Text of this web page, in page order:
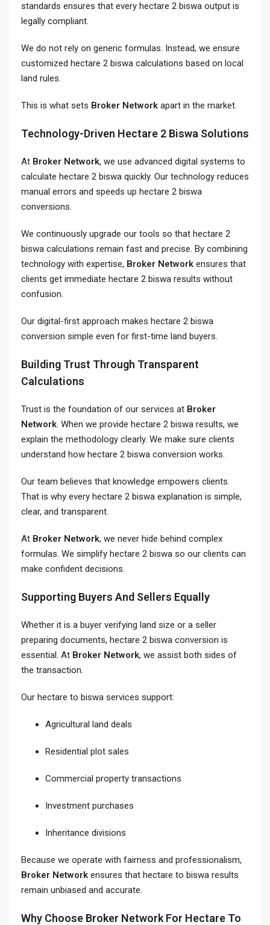
standards ensures that every hectare 2 biswa output is
legally compliant.
We do not rely on generic formulas. Instead, we ensure
customized hectare 2 biswa calculations based on local
land rules.
This is what sets Broker Network apart in the market.
Technology-Driven Hectare 2 Biswa Solutions
At Broker Network, we use advanced digital systems to
calculate hectare 2 biswa quickly. Our technology reduces
manual errors and speeds up hectare 2 biswa
conversions.
We continuously upgrade our tools so that hectare 2
biswa calculations remain fast and precise. By combining
technology with expertise, Broker Network ensures that
clients get immediate hectare 2 biswa results without
confusion.
Our digital-first approach makes hectare 2 biswa
conversion simple even for first-time land buyers.
Building Trust Through Transparent
Calculations
Trust is the foundation of our services at Broker
Network. When we provide hectare 2 biswa results, we
explain the methodology clearly. We make sure clients
understand how hectare 2 biswa conversion works.
Our team believes that knowledge empowers clients.
That is why every hectare 2 biswa explanation is simple,
clear, and transparent.
At Broker Network, we never hide behind complex
formulas. We simplify hectare 2 biswa so our clients can
make confident decisions.
Supporting Buyers And Sellers Equally
Whether it is a buyer verifying land size or a seller
preparing documents, hectare 2 biswa conversion is
essential. At Broker Network, we assist both sides of
the transaction.
Our hectare to biswa services support:
Agricultural land deals
Residential plot sales
Commercial property transactions
Investment purchases
Inheritance divisions
Because we operate with fairness and professionalism,
Broker Network ensures that hectare to biswa results
remain unbiased and accurate.
Why Choose Broker Network For Hectare To